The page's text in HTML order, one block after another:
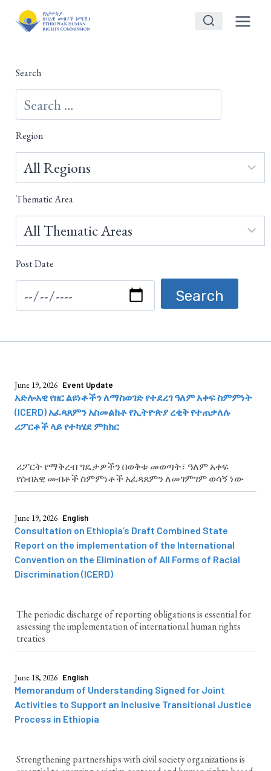
Search
Region
Thematic Area
Post Date
June 19, 2026 Event Update
አድሎአዊ የዘር ልዩነቶችን ለማስወገድ የተደረገ ዓለም አቀፍ ስምምነት
(ICERD) አፈጻጸምን አስመልክቶ የኢትዮጵያ ረቂቅ የተጠቃለሉ
ሪፖርቶች ላይ የተካሄደ ምክክር
ሪፖርት የማቅረብ ግዴታዎችን በወቅቱ መወጣት፣ ዓለም አቀፍ
የሰብአዊ መብቶች ስምምነቶች አፈጻጸምን ለመገምገም ወሳኝ ነው
June 19, 2026 English
Consultation on Ethiopia’s Draft Combined State
Report on the implementation of the International
Convention on the Elimination of All Forms of Racial
Discrimination (ICERD)
The periodic discharge of reporting obligations is essential for
assessing the implementation of international human rights
treaties
June 18, 2026 English
Memorandum of Understanding Signed for Joint
Activities to Support an Inclusive Transitional Justice
Process in Ethiopia
Strengthening partnerships with civil society organizations is